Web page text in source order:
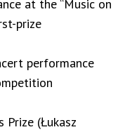
at the “Music on
prize
performance
Prize (Łukasz